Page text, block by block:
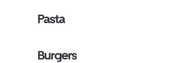
Pasta
Burgers